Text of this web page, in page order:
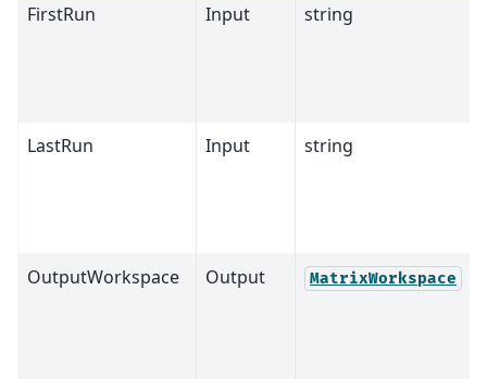
FirstRun
Input string
LastRun Input string
OutputWorkspace Output MatrixWorkspace